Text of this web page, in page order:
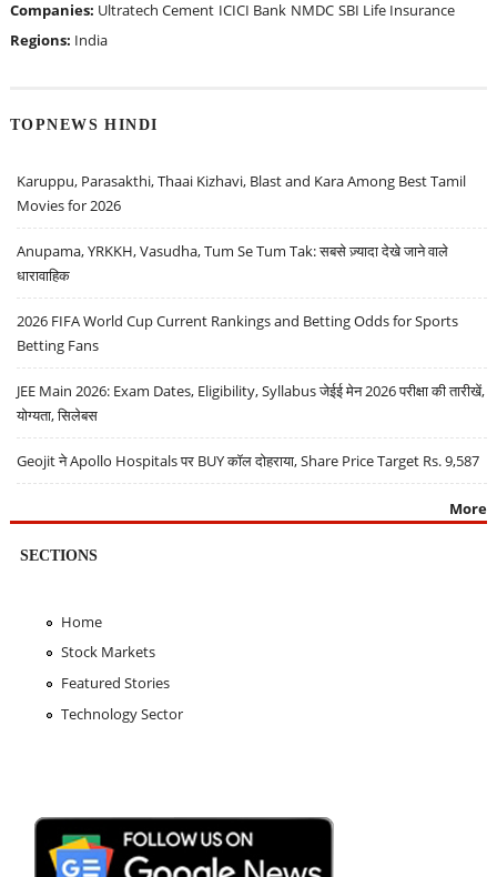
Companies: Ultratech Cement ICICI Bank NMDC SBI Life Insurance
Regions: India
TOPNEWS HINDI
Karuppu, Parasakthi, Thaai Kizhavi, Blast and Kara Among Best Tamil
Movies for 2026
Anupama, YRKKH, Vasudha, Tum Se Tum Tak: सबसे ज़्यादा देखे जाने वाले
धारावाहिक
2026 FIFA World Cup Current Rankings and Betting Odds for Sports
Betting Fans
JEE Main 2026: Exam Dates, Eligibility, Syllabus जेईई मेन 2026 परीक्षा की तारीखें,
योग्यता, सिलेबस
Geojit ने Apollo Hospitals पर BUY कॉल दोहराया, Share Price Target Rs. 9,587
More
SECTIONS
Home
Stock Markets
Featured Stories
Technology Sector